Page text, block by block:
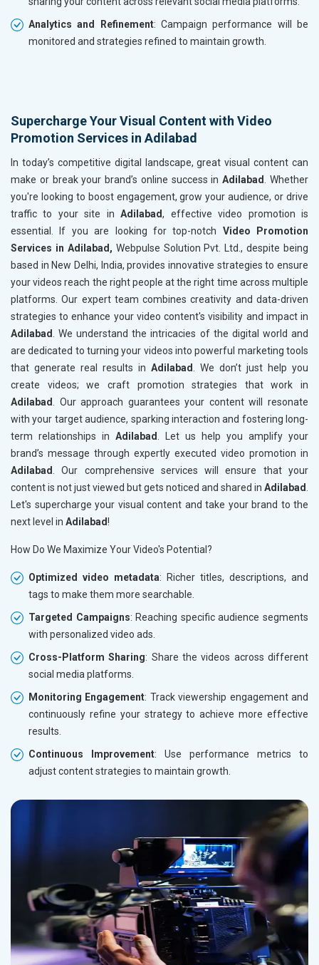
Analytics and Refinement: Campaign performance will be
monitored and strategies refined to maintain growth.
Supercharge Your Visual Content with Video
Promotion Services in Adilabad
In today’s competitive digital landscape, great visual content can
make or break your brand’s online success inAdilabad
. Whether
you're looking to boost engagement, grow your audience, or drive
traffic to your site inAdilabad, effective video promotion is
essential. If you are looking for top-notch Video Promotion
Services in Adilabad, Webpulse Solution Pvt. Ltd., despite being
based in New Delhi, India, provides innovative strategies to ensure
your videos reach the right people at the right time across multiple
platforms. Our expert team combines creativity and data-driven
strategies to enhance your video content's visibility and impact in
Adilabad
. We understand the intricacies of the digital world and
are dedicated to turning your videos into powerful marketing tools
that generate real results in Adilabad
. We don’t just help you
create videos; we craft promotion strategies that work in
Adilabad
. Our approach guarantees your content will resonate
with your target audience, sparking interaction and fostering long-
term relationships in Adilabad
. Let us help you amplify your
brand’s message through expertly executed video promotion in
Adilabad
. Our comprehensive services will ensure that your
content is not just viewed but gets noticed and shared in Adilabad
Let's supercharge your visual content and take your brand to the
next level in Adilabad!
How Do We Maximize Your Video's Potential?
Optimized video metadata: Richer titles, descriptions, and
tags to make them more searchable.
Targeted Campaigns: Reaching specific audience segments
with personalized video ads.
Cross-Platform Sharing: Share the videos across different
social media platforms.
Monitoring Engagement: Track viewership engagement and
continuously refine your strategy to achieve more effective
results.
Continuous Improvement: Use performance metrics to
adjust content strategies to maintain growth.